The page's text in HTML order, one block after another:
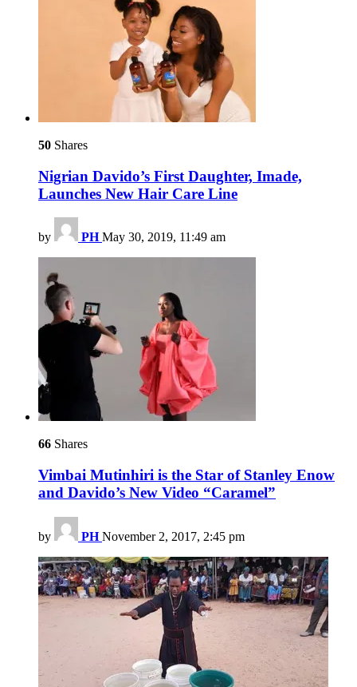
50 Shares
Nigrian Davido’s First Daughter, Imade,
Launches New Hair Care Line
by PH May 30, 2019, 11:49 am
66 Shares
Vimbai Mutinhiri is the Star of Stanley Enow
and Davido’s New Video “Caramel”
by PH November 2, 2017, 2:45 pm